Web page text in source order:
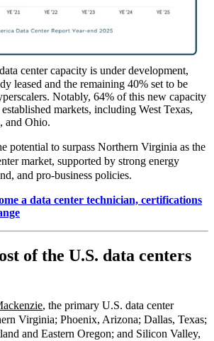
center capacity is under development,
leased and the remaining 40% set to be
Notably, 64% of this new capacity
markets, including West Texas,
and Ohio.
potential to surpass Northern Virginia as the
market, supported by strong energy
and pro‑business policies.
a data center technician, certifications
of the U.S. data centers
, the primary U.S. data center
Virginia; Phoenix, Arizona; Dallas, Texas;
and Eastern Oregon; and Silicon Valley,